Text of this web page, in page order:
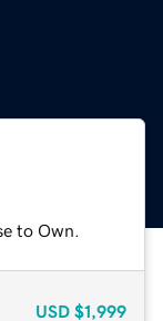
to Own.
USD $1,999